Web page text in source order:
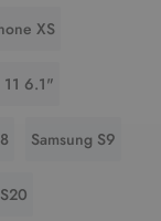
XS
11 6.1"
Samsung S9